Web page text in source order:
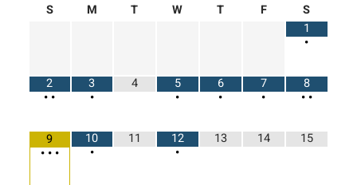
S M T W T F
S
1
•
2
••
3
•
4
5
•
6
•
7
•
8
••
9
•••
10
•
11
12
•
13 14 15